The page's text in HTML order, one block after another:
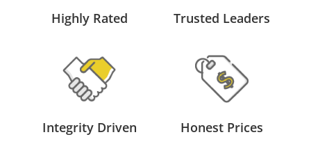
Highly Rated Trusted Leaders
Integrity Driven Honest Prices